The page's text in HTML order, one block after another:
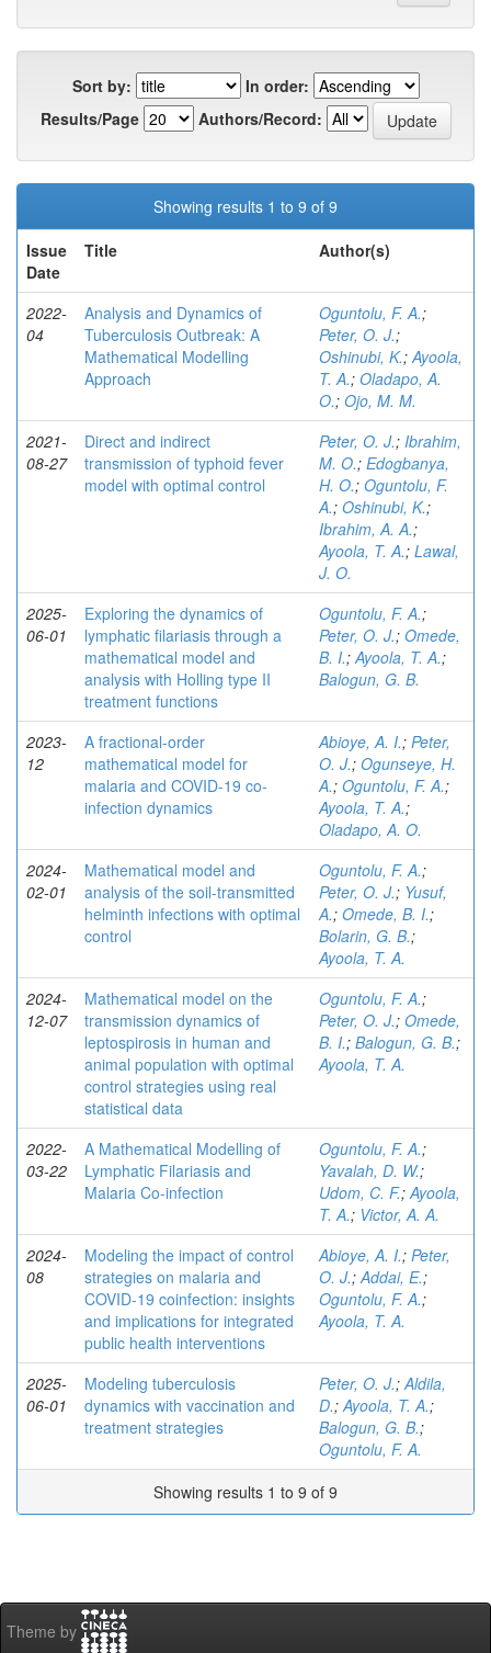
Sort by:
In order:
Results/Page
Authors/Record:
Showing results 1 to 9 of 9
Issue
Date
Title Author(s)
2022-
04
Analysis and Dynamics of
Tuberculosis Outbreak: A
Mathematical Modelling
Approach
Oguntolu, F. A.;
Peter, O. J.;
Oshinubi, K.;Ayoola,
T. A.; Oladapo, A.
O.; Ojo, M. M.
2021-
08-27
Direct and indirect
transmission of typhoid fever
model with optimal control
Peter, O. J.; Ibrahim,
M. O.; Edogbanya,
H. O.; Oguntolu, F.
A.; Oshinubi, K.;
Ibrahim, A. A.;
Ayoola, T. A.; Lawal,
J. O.
2025-
06-01
Exploring the dynamics of
lymphatic filariasis through a
mathematical model and
analysis with Holling type II
treatment functions
Oguntolu, F. A.;
Peter, O. J.; Omede,
B. I.;Ayoola, T. A.;
Balogun, G. B.
2023-
12
A fractional-order
mathematical model for
malaria and COVID-19 co-
infection dynamics
Abioye, A. I.; Peter,
O. J.; Ogunseye, H.
A.; Oguntolu, F. A.;
Ayoola, T. A.;
Oladapo, A. O.
2024-
02-01
Mathematical model and
analysis of the soil-transmitted
helminth infections with optimal
control
Oguntolu, F. A.;
Peter, O. J.; Yusuf,
A.; Omede, B. I.;
Bolarin, G. B.;
Ayoola, T. A.
2024-
12-07
Mathematical model on the
transmission dynamics of
leptospirosis in human and
animal population with optimal
control strategies using real
statistical data
Oguntolu, F. A.;
Peter, O. J.; Omede,
B. I.; Balogun, G. B.;
Ayoola, T. A.
2022-
03-22
A Mathematical Modelling of
Lymphatic Filariasis and
Malaria Co-infection
Oguntolu, F. A.;
Yavalah, D. W.;
Udom, C. F.;Ayoola,
T. A.; Victor, A. A.
2024-
08
Modeling the impact of control
strategies on malaria and
COVID-19 coinfection: insights
and implications for integrated
public health interventions
Abioye, A. I.; Peter,
O. J.;Addai, E.;
Oguntolu, F. A.;
Ayoola, T. A.
2025-
06-01
Modeling tuberculosis
dynamics with vaccination and
treatment strategies
Peter, O. J.;Aldila,
D.;Ayoola, T. A.;
Balogun, G. B.;
Oguntolu, F. A.
Showing results 1 to 9 of 9
Theme by